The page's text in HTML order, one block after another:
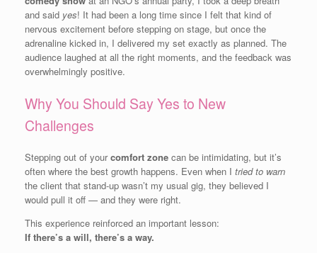
and said yes! It had been a long time since I felt that kind of
nervous excitement before stepping on stage, but once the
adrenaline kicked in, I delivered my set exactly as planned. The
audience laughed at all the right moments, and the feedback was
overwhelmingly positive.
Why You Should Say Yes to New
Challenges
Stepping out of yourcomfort zone can be intimidating, but it’s
often where the best growth happens. Even when I tried to warn
the client that stand-up wasn’t my usual gig, they believed I
would pull it off — and they were right.
This experience reinforced an important lesson:
If there’s a will, there’s a way.